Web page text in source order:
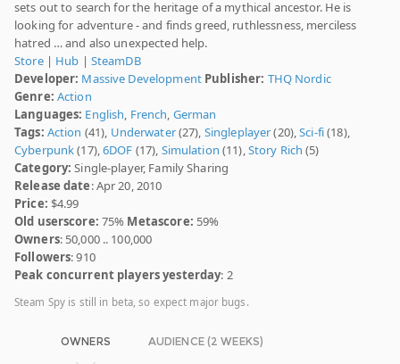
sets out to search for the heritage of a mythical ancestor. He is
looking for adventure - and finds greed, ruthlessness, merciless
hatred … and also unexpected help.
Store| Hub | SteamDB
Developer: Massive Development Publisher: THQ Nordic
Genre: Action
Languages: English, French, German
Tags: Action (41), Underwater(27), Singleplayer(20),Sci-fi(18),
Cyberpunk(17),6DOF (17), Simulation (11),Story Rich (5)
Category: Single-player, Family Sharing
Release date: Apr 20, 2010
Price: $4.99
Old userscore: 75% Metascore: 59%
Owners: 50,000 .. 100,000
Followers: 910
Peak concurrent players yesterday: 2
Steam Spy is still in beta, so expect major bugs.
OWNERS AUDIENCE (2 WEEKS)